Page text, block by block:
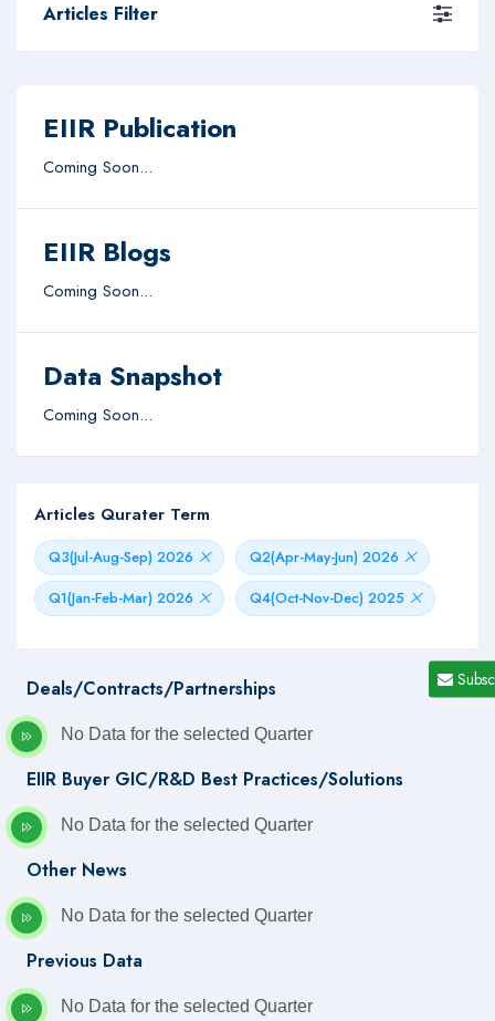
Articles Filter
EIIR Publication
Coming Soon...
EIIR Blogs
Coming Soon...
Data Snapshot
Coming Soon...
Articles Qurater Term
Q3(Jul-Aug-Sep) 2026
Q2(Apr-May-Jun) 2026
Q1(Jan-Feb-Mar) 2026
Q4(Oct-Nov-Dec) 2025
Deals/Contracts/Partnerships
No Data for the selected Quarter
EIIR Buyer GIC/R&D Best Practices/Solutions
No Data for the selected Quarter
Other News
No Data for the selected Quarter
Previous Data
No Data for the selected Quarter